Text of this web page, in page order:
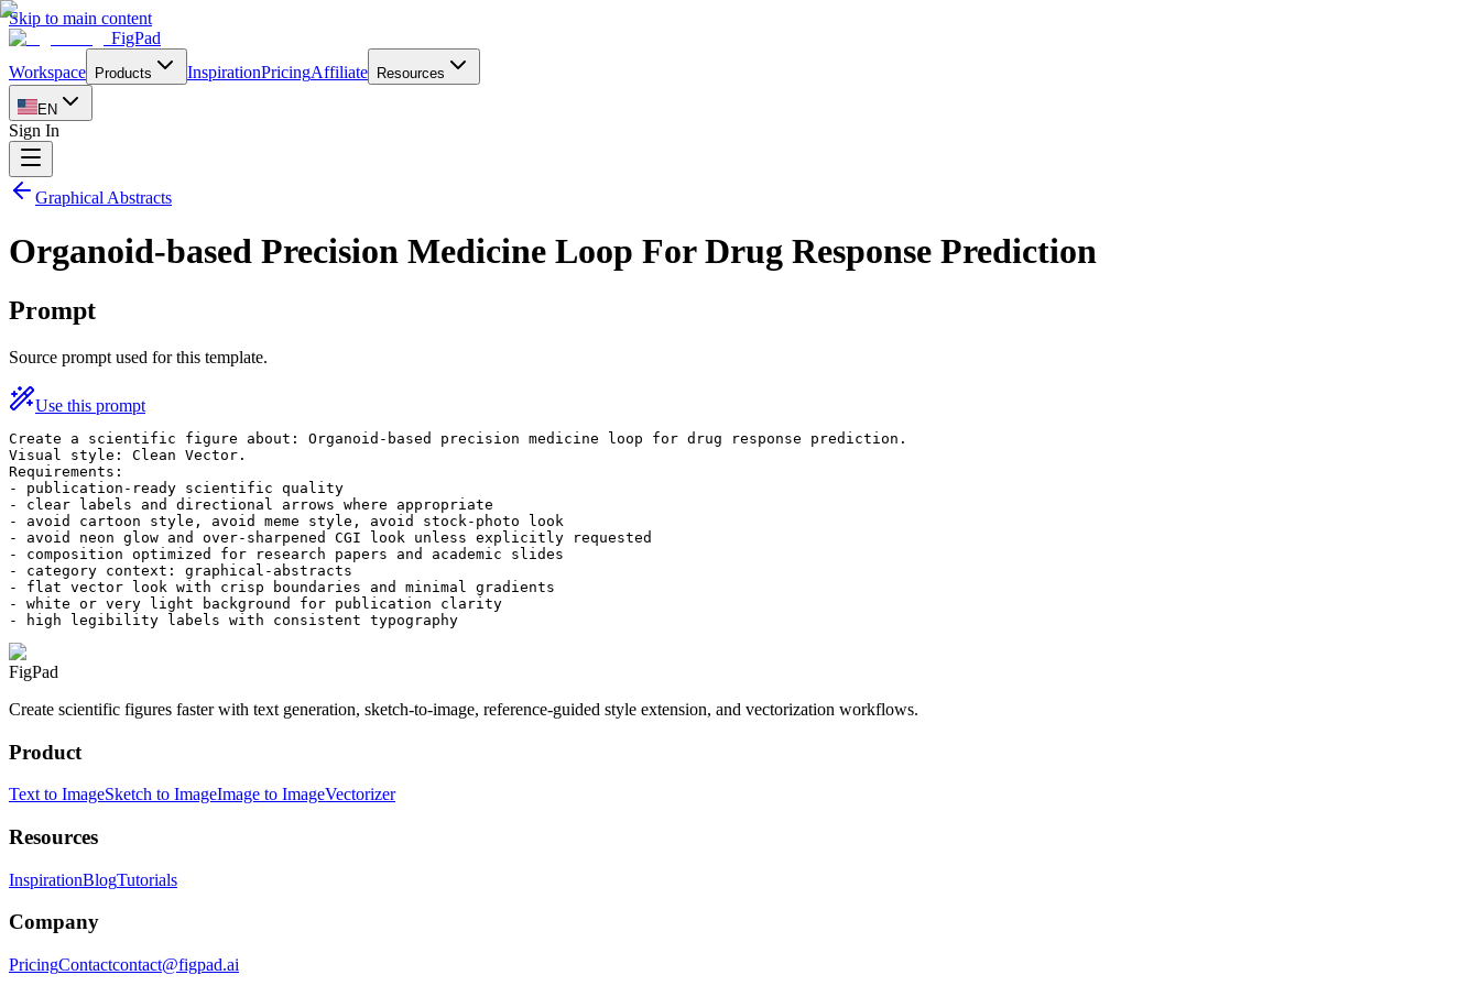
Skip to main content
FigPad
Workspace
Products InspirationPricingAffiliate Resources
EN
Sign In
Graphical Abstracts
Organoid-based Precision Medicine Loop For Drug Response Prediction
Prompt
Source prompt used for this template.
Use this prompt
Create a scientific figure about: Organoid-based precision medicine loop for drug response prediction.
Visual style: Clean Vector.
Requirements:
- publication-ready scientific quality
- clear labels and directional arrows where appropriate
- avoid cartoon style, avoid meme style, avoid stock-photo look
- avoid neon glow and over-sharpened CGI look unless explicitly requested
- composition optimized for research papers and academic slides
- category context: graphical-abstracts
- flat vector look with crisp boundaries and minimal gradients
- white or very light background for publication clarity
- high legibility labels with consistent typography
FigPad
Create scientific figures faster with text generation, sketch-to-image, reference-guided style extension, and vectorization workflows.
Product
Text to ImageSketch to ImageImage to ImageVectorizer
Resources
InspirationBlogTutorials
Company
PricingContactcontact@figpad.ai